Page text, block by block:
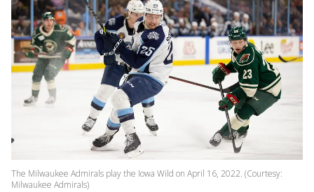
The Milwaukee Admirals play the Iowa Wild on April 16, 2022. (Courtesy:
Milwaukee Admirals)